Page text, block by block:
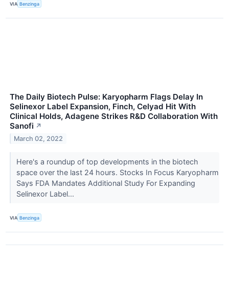
VIA Benzinga
The Daily Biotech Pulse: Karyopharm Flags Delay In
Selinexor Label Expansion, Finch, Celyad Hit With
Clinical Holds, Adagene Strikes R&D Collaboration With
Sanofi ↗
March 02, 2022
Here's a roundup of top developments in the biotech
space over the last 24 hours. Stocks In Focus Karyopharm
Says FDA Mandates Additional Study For Expanding
Selinexor Label...
VIA Benzinga